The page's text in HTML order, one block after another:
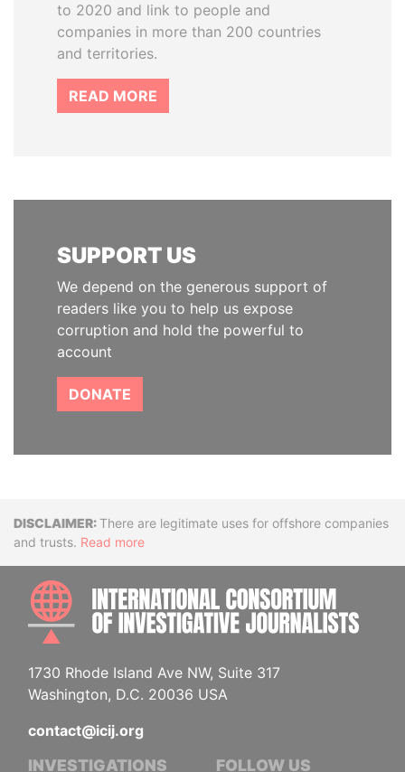
to 2020 and link to people and
companies in more than 200 countries
and territories.
READ MORE
SUPPORT US
We depend on the generous support of
readers like you to help us expose
corruption and hold the powerful to
account
DONATE
DisclaimerThere are legitimate uses for offshore companies
and trusts. Read more
1730 Rhode Island Ave NW, Suite 317
Washington, D.C. 20036 USA
contact@icij.org
INVESTIGATIONS FOLLOW US